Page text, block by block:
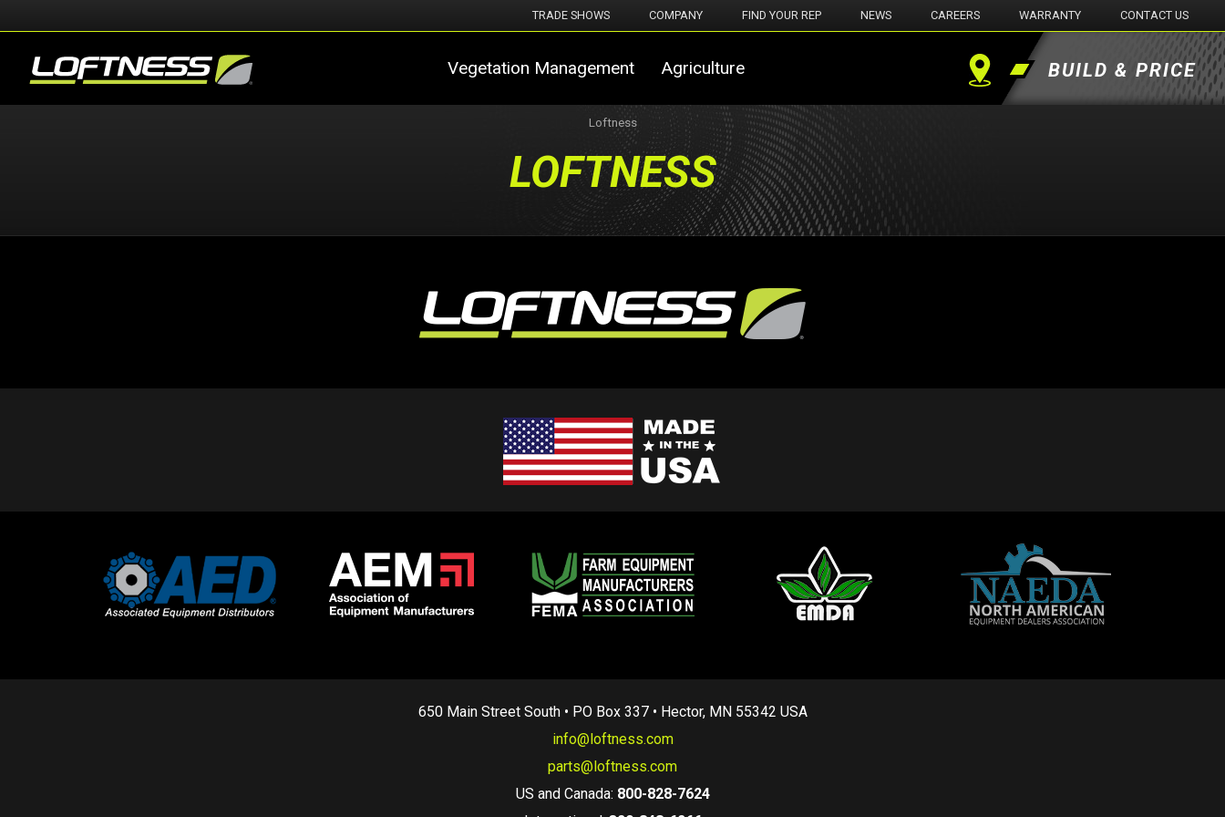
TRADE SHOWS COMPANY FIND YOUR REP NEWS CAREERS WARRANTY CONTACT US
Vegetation Management Agriculture Find BUILD & PRICE
Loftness
LOFTNESS
650 Main Street South • PO Box 337 • Hector, MN 55342 USA
info@loftness.com
parts@loftness.com
US and Canada: 800-828-7624